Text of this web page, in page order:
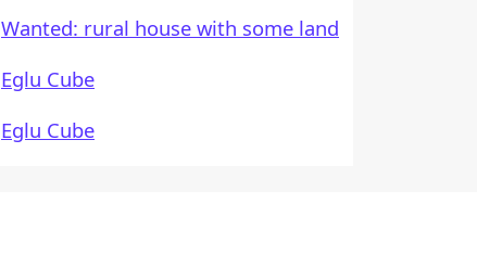
Wanted: rural house with some land
Eglu Cube
Eglu Cube